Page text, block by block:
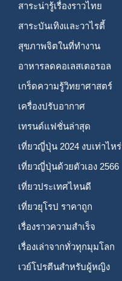
สาระน่ารู้เรื่องราวไทย
สาระบันเทิงและวาไรตี้
สุขภาพจิตในที่ทำงาน
อาหารลดคอเลสเตอรอล
เกร็ดความรู้วิทยาศาสตร์
เครื่องปรับอากาศ
เทรนด์แฟชั่นล่าสุด
เที่ยวญี่ปุ่น 2024 งบเท่าไหร่
เที่ยวญี่ปุ่นด้วยตัวเอง 2566
เที่ยวประเทศไหนดี
เที่ยวยุโรป ราคาถูก
เรื่องราวความสำเร็จ
เรื่องเล่าจากทั่วทุกมุมโลก
เวย์โปรตีนสำหรับผู้หญิง